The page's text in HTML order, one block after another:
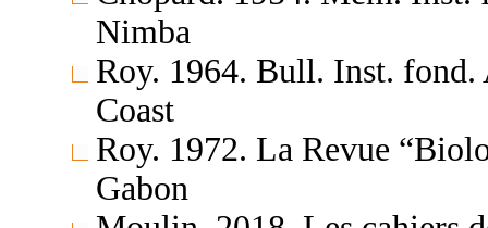
Nimba
Roy. 1964. Bull. Inst.
Coast
Roy. 1972. La Revue
Gabon